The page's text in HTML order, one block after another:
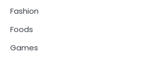
Fashion
Foods
Games